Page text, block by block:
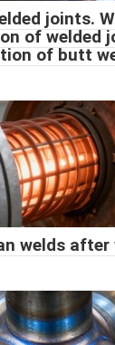
joints.
of welded
of butt
welds after